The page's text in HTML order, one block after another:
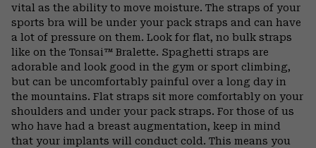
vital as the ability to move moisture. The straps of your
sports bra will be under your pack straps and can have
a lot of pressure on them. Look for flat, no bulk straps
like on the Tonsai™ Bralette. Spaghetti straps are
adorable and look good in the gym or sport climbing,
but can be uncomfortably painful over a long day in
the mountains. Flat straps sit more comfortably on your
shoulders and under your pack straps. For those of us
who have had a breast augmentation, keep in mind
that your implants will conduct cold. This means you